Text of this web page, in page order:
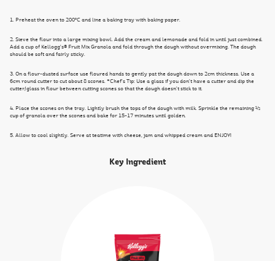
Key Ingredient
1. Preheat the oven to 200°C and line a baking tray with baking paper.
2. Sieve the flour into a large mixing bowl. Add the cream and lemonade and fold in until just combined.
Add a cup of Kellogg’s® Fruit Mix Granola and fold through the dough without overmixing. The dough
should be soft and fairly sticky.
3. On a flour-dusted surface use floured hands to gently pat the dough down to 2cm thickness. Use a
6cm round cutter to cut about 8 scones. *Chef’s Tip: Use a glass if you don’t have a cutter and dip the
cutter/glass in flour between cutting scones so that the dough doesn’t stick to it.
4. Place the scones on the tray. Lightly brush the tops of the dough with milk. Sprinkle the remaining ½
cup of granola over the scones and bake for 15-17 minutes until golden.
5. Allow to cool slightly. Serve at teatime with cheese, jam and whipped cream and ENJOY!